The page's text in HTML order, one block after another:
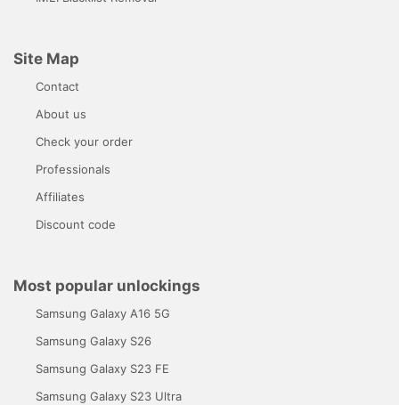
Site Map
Contact
About us
Check your order
Professionals
Affiliates
Discount code
Most popular unlockings
Samsung Galaxy A16 5G
Samsung Galaxy S26
Samsung Galaxy S23 FE
Samsung Galaxy S23 Ultra